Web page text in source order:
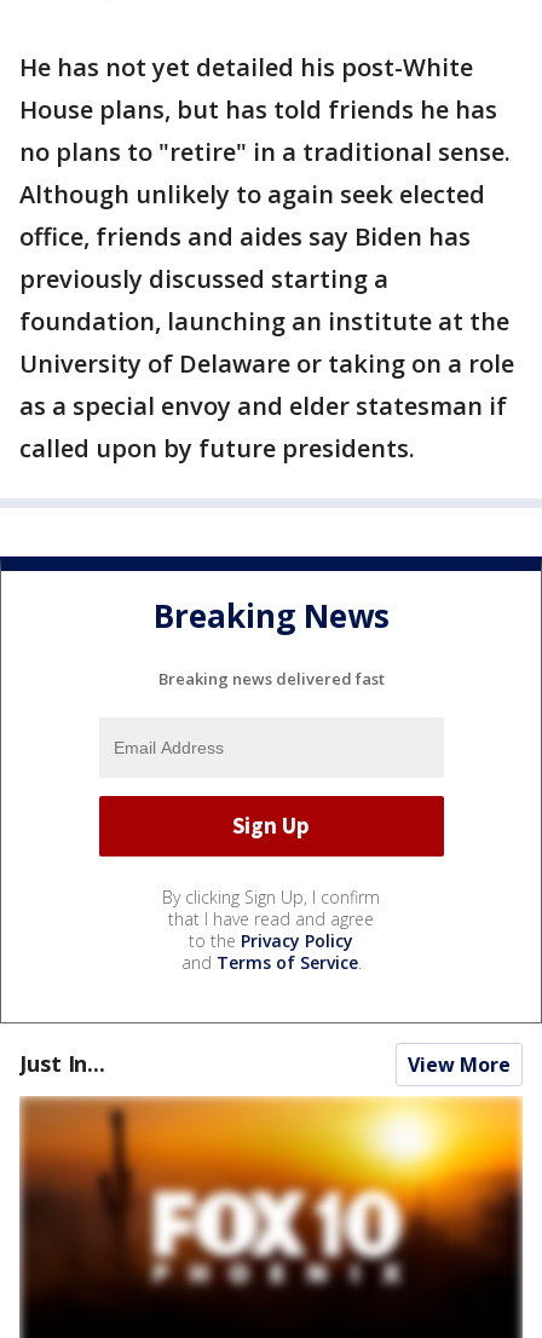
He has not yet detailed his post-White
House plans, but has told friends he has
no plans to "retire" in a traditional sense.
Although unlikely to again seek elected
office, friends and aides say Biden has
previously discussed starting a
foundation, launching an institute at the
University of Delaware or taking on a role
as a special envoy and elder statesman if
called upon by future presidents.
Breaking News
Breaking news delivered fast
By clicking Sign Up, I confirm
that I have read and agree
to the Privacy Policy
and Terms of Service.
Just In... View More